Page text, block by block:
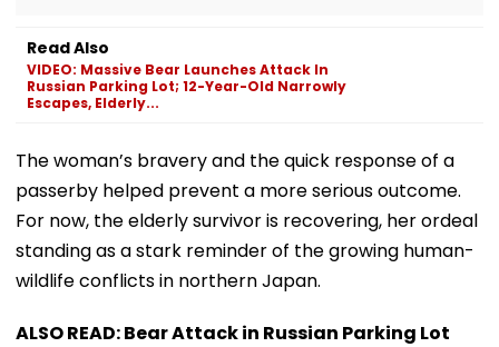
Read Also
VIDEO: Massive Bear Launches Attack In
Russian Parking Lot; 12-Year-Old Narrowly
Escapes, Elderly...
The woman’s bravery and the quick response of a
passerby helped prevent a more serious outcome.
For now, the elderly survivor is recovering, her ordeal
standing as a stark reminder of the growing human-
wildlife conflicts in northern Japan.
ALSO READ: Bear Attack in Russian Parking Lot